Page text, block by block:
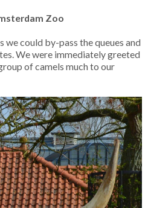
Zoo
we could by-pass the queues and
We were immediately greeted
of camels much to our